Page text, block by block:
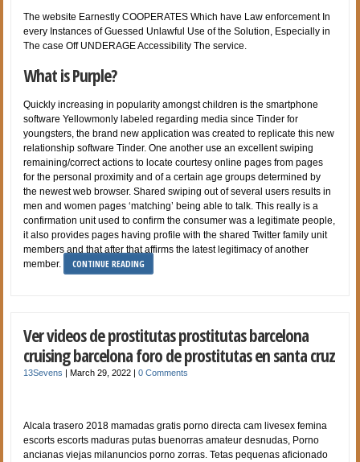
The website Earnestly COOPERATES Which have Law enforcement In
every Instances of Guessed Unlawful Use of the Solution, Especially in
The case Off UNDERAGE Accessibility The service.
What is Purple?
Quickly increasing in popularity amongst children is the smartphone
software Yellowmonly labeled regarding media since Tinder for
youngsters, the brand new application was created to replicate this new
relationship software Tinder. One another use an excellent swiping
remaining/correct actions to locate courtesy online pages from pages
for the personal proximity and of a certain age groups determined by
the newest web browser. Shared swiping out of several users results in
men and women pages ‘matching’ being able to talk. This really is a
confirmation unit used to confirm the consumer was a legitimate people,
it also provides pages having profile with the shared Twitter family unit
members and that after that affirms the latest legitimacy of another
member.
CONTINUE READING
Ver videos de prostitutas prostitutas barcelona
cruising barcelona foro de prostitutas en santa cruz
13Sevens |March 29, 2022 |0 Comments
Alcala trasero 2018 mamadas gratis porno directa cam livesex femina
escorts escorts maduras putas buenorras amateur desnudas, Porno
ancianas viejas milanuncios porno zorras. Tetas pequenas aficionado